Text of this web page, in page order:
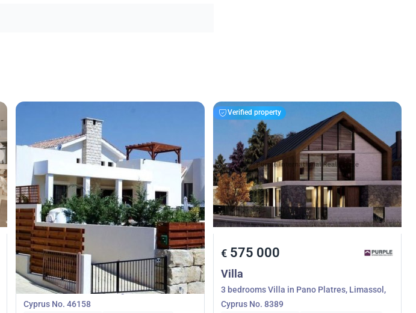
€600 000
Villa
3 bedrooms Villa in Monagroulli, Limassol,
Cyprus No. 46158
Verified property
€575 000
Villa
3 bedrooms Villa in Pano Platres, Limassol,
Cyprus No. 8389